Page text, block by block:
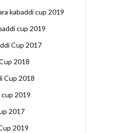
kabaddi cup 2019
cup 2019
Cup 2017
2018
Cup 2018
2019
2017
2019